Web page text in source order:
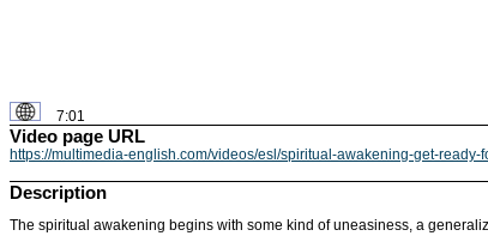
7:01
Video page URL
https://multimedia-english.com/videos/esl/spiritual-awakening-get-ready-
Description
The spiritual awakening begins with some kind of uneasiness, a